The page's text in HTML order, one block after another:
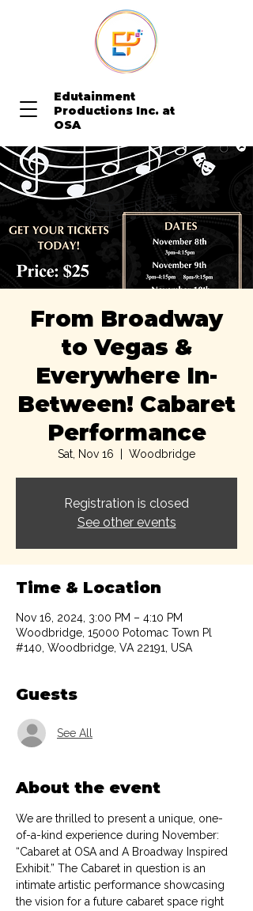
Edutainment
Productions Inc. at
OSA
From Broadway
to Vegas &
Everywhere In-
Between! Cabaret
Performance
Sat, Nov 16 Woodbridge
Registration is closed
See other events
Time & Location
Nov 16, 2024, 3:00 PM – 4:10 PM
Woodbridge, 15000 Potomac Town Pl
#140, Woodbridge, VA 22191, USA
Guests
See All
About the event
We are thrilled to present a unique, one-
of-a-kind experience during November:
“Cabaret at OSA and A Broadway Inspired
Exhibit.” The Cabaret in question is an
intimate artistic performance showcasing
the vision for a future cabaret space right